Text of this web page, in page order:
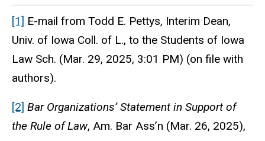
[1] E-mail from Todd E. Pettys, Interim Dean,
Univ. of Iowa Coll. of L., to the Students of Iowa
Law Sch. (Mar. 29, 2025, 3:01 PM) (on file with
authors).
[2] Bar Organizations’ Statement in Support of
the Rule of Law, Am. Bar Ass’n (Mar. 26, 2025),